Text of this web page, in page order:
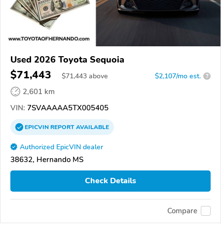
Used 2026 Toyota Sequoia
$71,443 $71,443 above $2,107/mo est. ?
2,601 km
VIN: 7SVAAAAA5TX005405
EPICVINREPORTAVAILABLE
Authorized EpicVIN dealer
38632, Hernando MS
Check Details
Compare